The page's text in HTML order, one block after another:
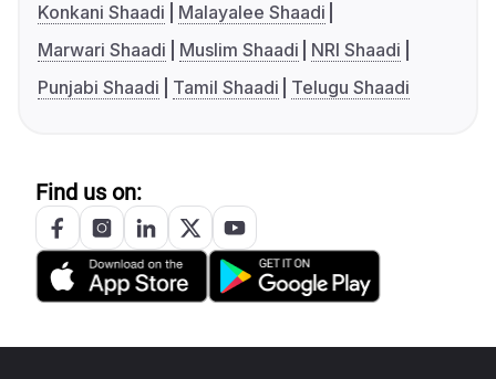
Konkani Shaadi
Malayalee Shaadi
Marwari Shaadi
Muslim Shaadi
NRI Shaadi
Punjabi Shaadi
Tamil Shaadi Telugu Shaadi
Find us on: